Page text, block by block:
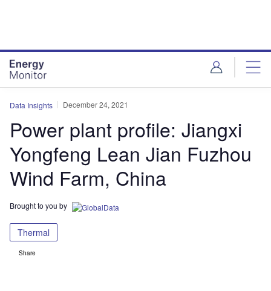
Data Insights December 24, 2021
Power plant profile: Jiangxi
Yongfeng Lean Jian Fuzhou
Wind Farm, China
Brought to you by
Thermal
Share